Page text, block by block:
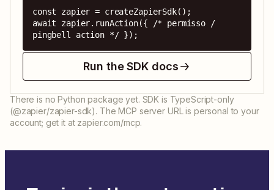
const zapier = createZapierSdk();
await zapier.runAction({ /* permisso /
pingbell action */ });
Run the SDK docs
There is no Python package yet. SDK is TypeScript-only
(@zapier/zapier-sdk). The MCP server URL is personal to your
account; get it at zapier.com/mcp.